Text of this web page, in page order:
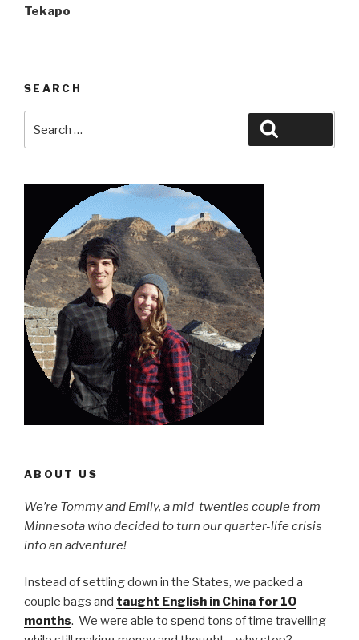
Tekapo
SEARCH
for:
ABOUT US
We’re Tommy and Emily, a mid-twenties couple from
Minnesota who decided to turn our quarter-life crisis
into an adventure!
Instead of settling down in the States, we packed a
couple bags and taught English in China for 10
months. We were able to spend tons of time travelling